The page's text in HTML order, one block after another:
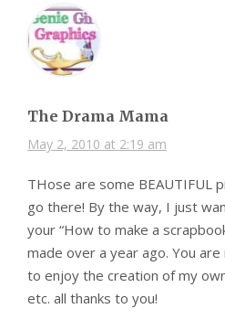
The Drama Mama
May 2, 2010 at 2:19 am
THose are some BEAUTIFUL
go there! By the way, I just
your “How to make a
made over a year ago. You
to enjoy the creation of my
etc. all thanks to you!